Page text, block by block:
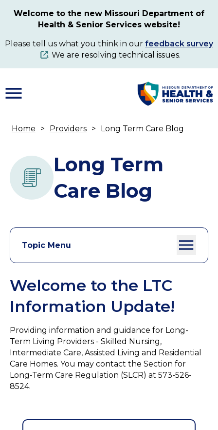
content
Welcome to the new Missouri Department of
Health & Senior Services website!
Please tell us what you think in our feedback survey
. We are resolving technical issues.
Home Providers Long Term Care Blog
Long Term
Care Blog
Topic Menu
Welcome to the LTC
Information Update!
Providing information and guidance for Long-
Term Living Providers - Skilled Nursing,
Intermediate Care, Assisted Living and Residential
Care Homes. You may contact the Section for
Long-Term Care Regulation (SLCR) at 573-526-
8524.